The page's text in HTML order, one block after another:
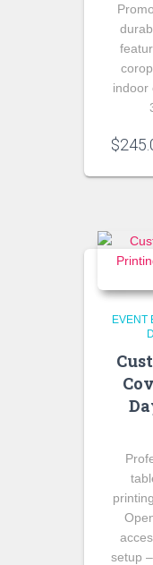
indoor
$
EVENT
setup